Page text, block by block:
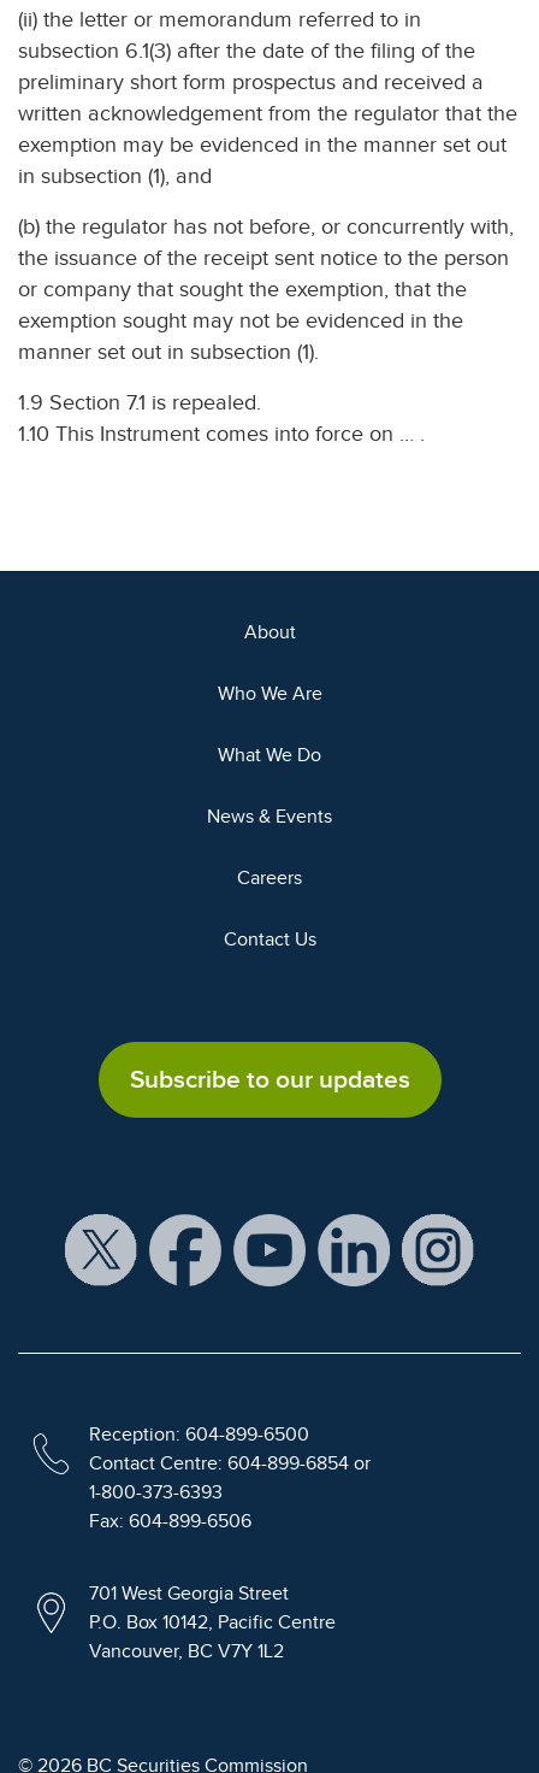
(ii) the letter or memorandum referred to in
subsection 6.1(3) after the date of the filing of the
preliminary short form prospectus and received a
written acknowledgement from the regulator that the
exemption may be evidenced in the manner set out
in subsection (1), and
(b) the regulator has not before, or concurrently with,
the issuance of the receipt sent notice to the person
or company that sought the exemption, that the
exemption sought may not be evidenced in the
manner set out in subsection (1).
1.9 Section 7.1 is repealed.
1.10 This Instrument comes into force on … .
About
Who We Are
What We Do
News & Events
Careers
Contact Us
Subscribe to our updates
Reception: 604-899-6500
Contact Centre: 604-899-6854 or
1-800-373-6393
Fax: 604-899-6506
701 West Georgia Street
P.O. Box 10142, Pacific Centre
Vancouver, BC V7Y 1L2
© 2026 BC Securities Commission